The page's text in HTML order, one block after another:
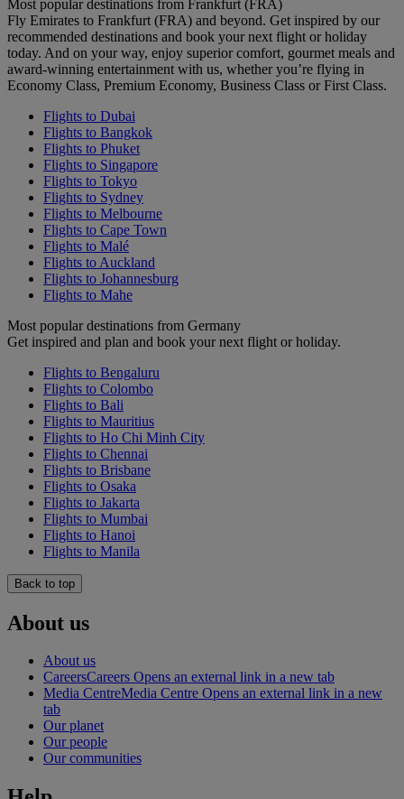
Most popular destinations from Frankfurt (FRA)
Fly Emirates to Frankfurt (FRA) and beyond. Get inspired by our
recommended destinations and book your next flight or holiday
today. And on your way, enjoy superior comfort, gourmet meals and
award-winning entertainment with us, whether you’re flying in
Economy Class, Premium Economy, Business Class or First Class.
Flights to Dubai
Flights to Bangkok
Flights to Phuket
Flights to Singapore
Flights to Tokyo
Flights to Sydney
Flights to Melbourne
Flights to Cape Town
Flights to Malé
Flights to Auckland
Flights to Johannesburg
Flights to Mahe
Most popular destinations from Germany
Get inspired and plan and book your next flight or holiday.
Flights to Bengaluru
Flights to Colombo
Flights to Bali
Flights to Mauritius
Flights to Ho Chi Minh City
Flights to Chennai
Flights to Brisbane
Flights to Osaka
Flights to Jakarta
Flights to Mumbai
Flights to Hanoi
Flights to Manila
Back to top
About us
About us
CareersCareers Opens an external link in a new tab
Media CentreMedia Centre Opens an external link in a new
tab
Our planet
Our people
Our communities